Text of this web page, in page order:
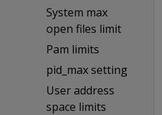
System max
open files limit
Pam limits
pid_max setting
User address
space limits